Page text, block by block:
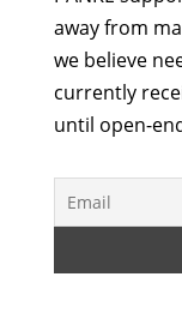
away from
we believe
currently
until open-